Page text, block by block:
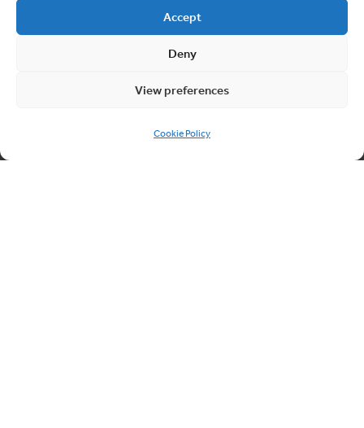
Accept
Deny
View preferences
Cookie Policy
Quick links
Case Studies